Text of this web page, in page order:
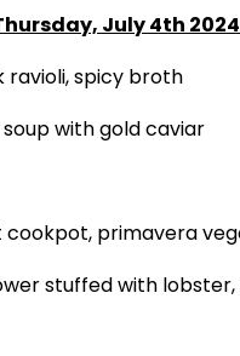
July 4th
ravioli, spicy broth
with gold caviar
cookpot, primavera
stuffed with